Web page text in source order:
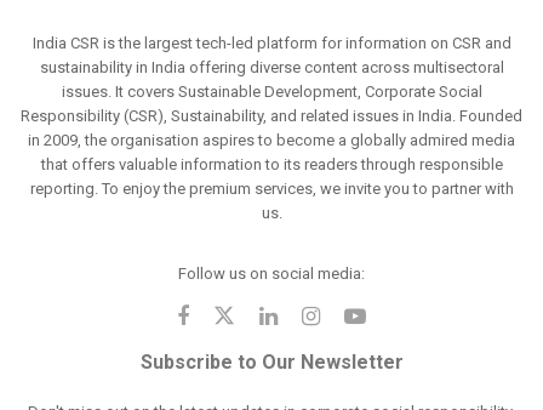
India CSR is the largest tech-led platform for information on CSR and
sustainability in India offering diverse content across multisectoral
issues. It covers Sustainable Development, Corporate Social
Responsibility (CSR), Sustainability, and related issues in India. Founded
in 2009, the organisation aspires to become a globally admired media
that offers valuable information to its readers through responsible
reporting. To enjoy the premium services, we invite you to partner with
us.
Follow us on social media:
Subscribe to Our Newsletter